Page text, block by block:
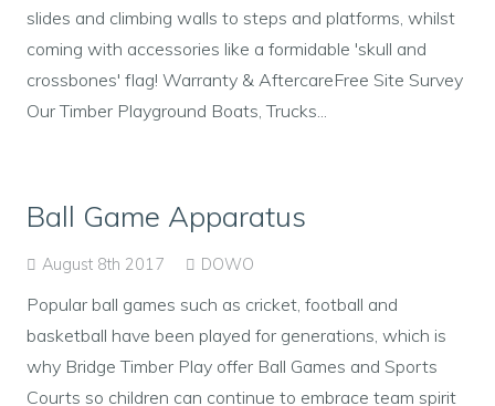
slides and climbing walls to steps and platforms, whilst
coming with accessories like a formidable 'skull and
crossbones' flag! Warranty & AftercareFree Site Survey
Our Timber Playground Boats, Trucks...
Ball Game Apparatus
August 8th 2017 DOWO
Popular ball games such as cricket, football and
basketball have been played for generations, which is
why Bridge Timber Play offer Ball Games and Sports
Courts so children can continue to embrace team spirit